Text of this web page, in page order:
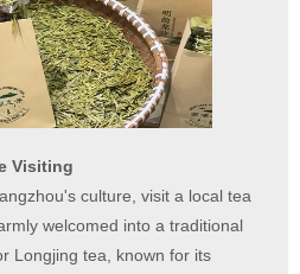
Visiting
culture, visit a local tea
welcomed into a traditional
Longjing tea, known for its